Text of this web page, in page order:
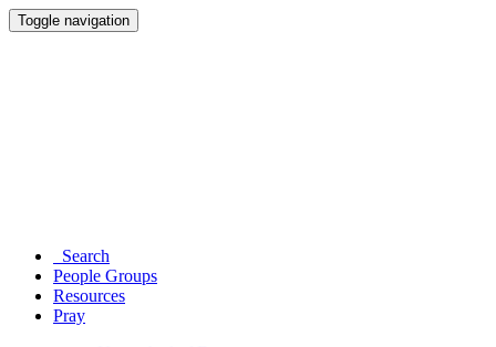
Toggle navigation
Search
People Groups
Resources
Pray